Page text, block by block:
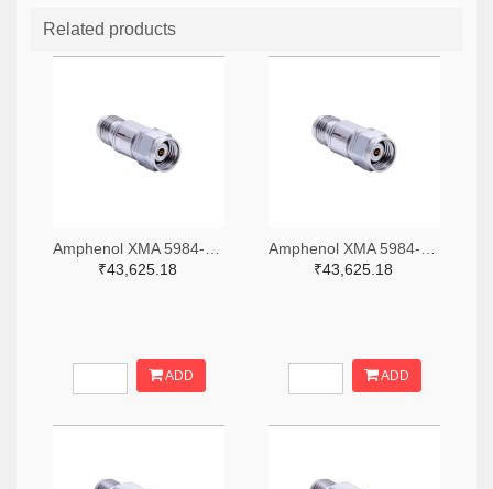
Related products
₹43,625.18
ADD
₹43,625.18
ADD